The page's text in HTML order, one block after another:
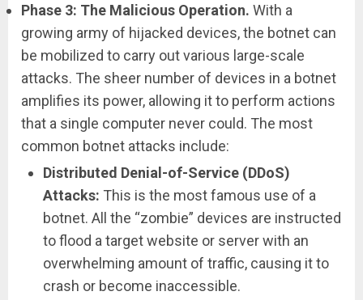
Phase 3: The Malicious Operation. With a
growing army of hijacked devices, the botnet can
be mobilized to carry out various large-scale
attacks. The sheer number of devices in a botnet
amplifies its power, allowing it to perform actions
that a single computer never could. The most
common botnet attacks include:
Distributed Denial-of-Service (DDoS)
Attacks: This is the most famous use of a
botnet. All the “zombie” devices are instructed
to flood a target website or server with an
overwhelming amount of traffic, causing it to
crash or become inaccessible.